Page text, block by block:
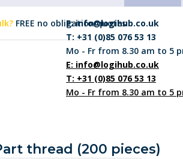
FREE no obligation quotes
E:info@logihub.co.uk
T: +31 (0)85 076 53 13
Mo - Fr from 8.30 am to 5
E: info@logihub.co.uk
T: +31 (0)85 076 53 13
Mo - Fr from 8.30 am to 5
thread (200 pieces)